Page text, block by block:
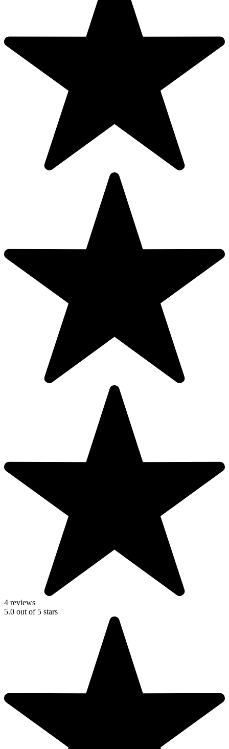
4 reviews
5.0 out of 5 stars